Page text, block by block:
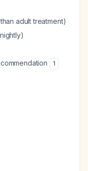
adult treatment)
1